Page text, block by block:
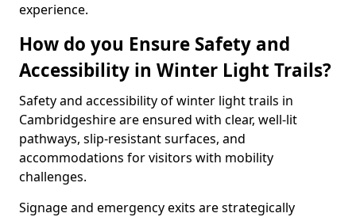
experience.
How do you Ensure Safety and
Accessibility in Winter Light Trails?
Safety and accessibility of winter light trails in
Cambridgeshire are ensured with clear, well-lit
pathways, slip-resistant surfaces, and
accommodations for visitors with mobility
challenges.
Signage and emergency exits are strategically